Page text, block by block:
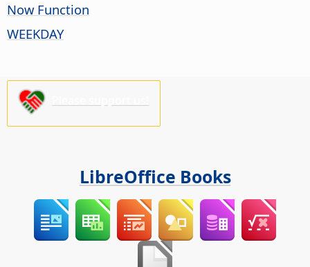
Now Function
WEEKDAY
LibreOffice Books